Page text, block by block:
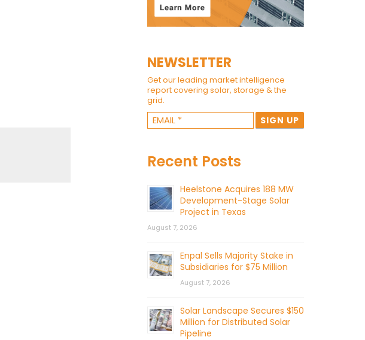
NEWSLETTER
Get our leading market intelligence
report covering solar, storage & the
grid.
Recent Posts
Heelstone Acquires 188 MW
Development-Stage Solar
Project in Texas
August 7, 2026
Enpal Sells Majority Stake in
Subsidiaries for $75 Million
August 7, 2026
Solar Landscape Secures $150
Million for Distributed Solar
Pipeline